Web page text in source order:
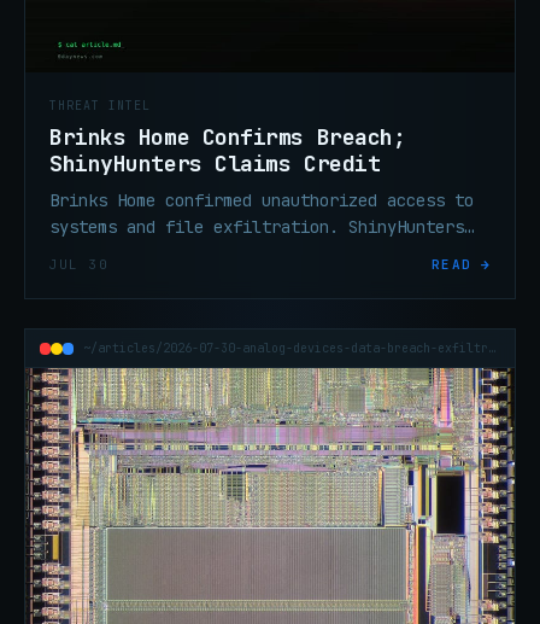
THREAT INTEL
Brinks Home Confirms Breach;
ShinyHunters Claims Credit
Brinks Home confirmed unauthorized access to
systems and file exfiltration. ShinyHunters
JUL 30 READ →
~/articles/2026-07-30-analog-devices-data-breach-exfiltration